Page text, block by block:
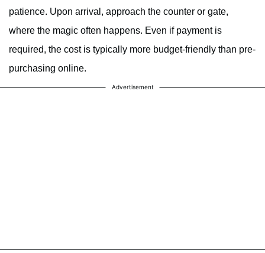
patience. Upon arrival, approach the counter or gate,
where the magic often happens. Even if payment is
required, the cost is typically more budget-friendly than pre-
purchasing online.
Advertisement